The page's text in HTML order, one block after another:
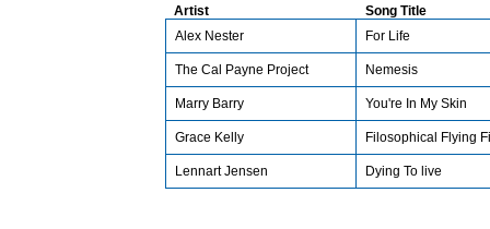
Artist
Song Title
Alex Nester
For Life
The Cal Payne Project Nemesis
Marry Barry You're In My Skin
Grace Kelly Filosophical Flying
Lennart Jensen Dying To live